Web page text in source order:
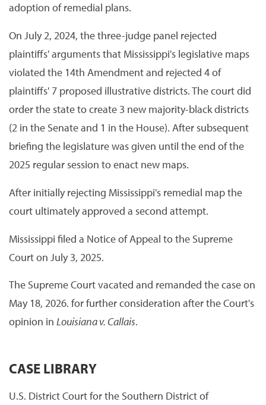
adoption of remedial plans.
On July 2, 2024, the three-judge panel rejected
plaintiffs' arguments that Mississippi's legislative maps
violated the 14th Amendment and rejected 4 of
plaintiffs' 7 proposed illustrative districts. The court did
order the state to create 3 new majority-black districts
(2 in the Senate and 1 in the House). After subsequent
briefing the legislature was given until the end of the
2025 regular session to enact new maps.
After initially rejecting Mississippi's remedial map the
court ultimately approved a second attempt.
Mississippi filed a Notice of Appeal to the Supreme
Court on July 3, 2025.
The Supreme Court vacated and remanded the case on
May 18, 2026. for further consideration after the Court's
opinion in Louisiana v. Callais.
CASE LIBRARY
U.S. District Court for the Southern District of